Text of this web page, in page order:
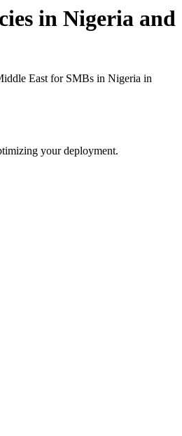
in Nigeria and
East for SMBs in Nigeria in
your deployment.